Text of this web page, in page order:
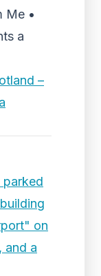
Me •
a
–